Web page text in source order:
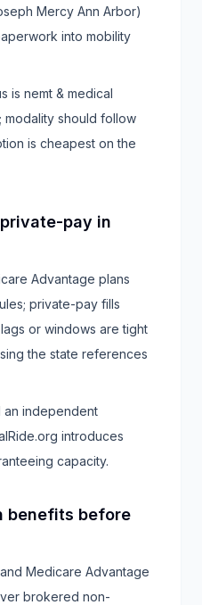
Mercy Ann Arbor)
into mobility
is nemt & medical
modality should follow
is cheapest on the
pay in
Advantage plans
private-pay fills
or windows are tight
the state references
an independent
introduces
capacity.
benefits before
Medicare Advantage
brokered non-